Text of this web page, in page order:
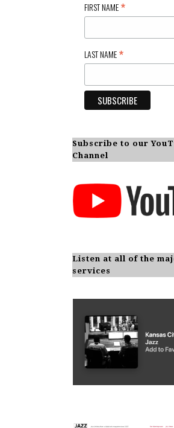
FIRST NAME*
LAST NAME*
Subscribe to our
Channel
Listen at all of the
services